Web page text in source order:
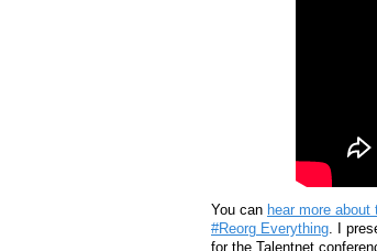
You can hear more
#Reorg Everything. I
for the Talentnet